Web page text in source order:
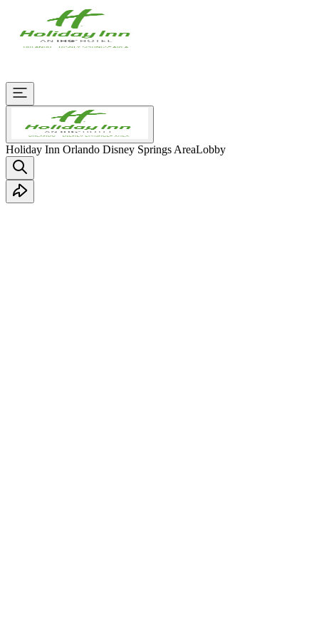
Holiday Inn Orlando Disney Springs AreaLobby